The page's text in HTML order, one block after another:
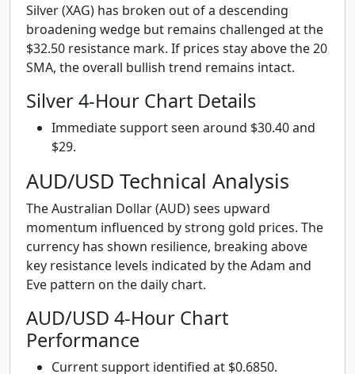
Silver (XAG) has broken out of a descending
broadening wedge but remains challenged at the
$32.50 resistance mark. If prices stay above the 20
SMA, the overall bullish trend remains intact.
Silver 4-Hour Chart Details
Immediate support seen around $30.40 and
$29.
AUD/USD Technical Analysis
The Australian Dollar (AUD) sees upward
momentum influenced by strong gold prices. The
currency has shown resilience, breaking above
key resistance levels indicated by the Adam and
Eve pattern on the daily chart.
AUD/USD 4-Hour Chart
Performance
Current support identified at $0.6850.